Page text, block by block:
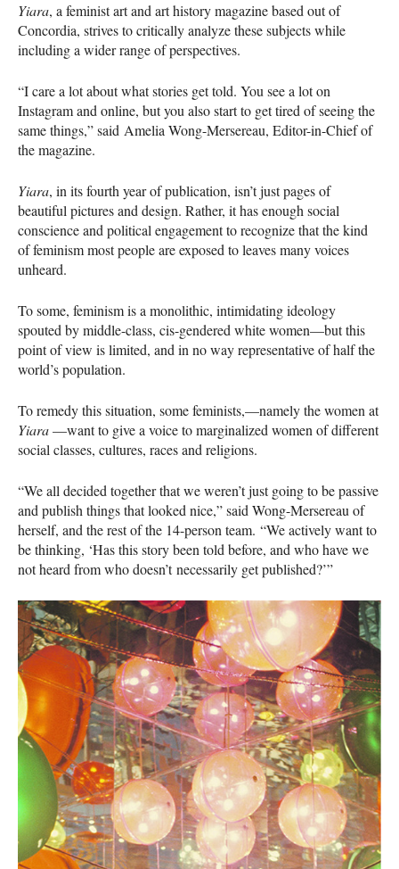
Yiara, a feminist art and art history magazine based out of
Concordia, strives to critically analyze these subjects while
including a wider range of perspectives.
“I care a lot about what stories get told. You see a lot on
Instagram and online, but you also start to get tired of seeing the
same things,” said Amelia Wong-Mersereau, Editor-in-Chief of
the magazine.
Yiara, in its fourth year of publication, isn’t just pages of
beautiful pictures and design. Rather, it has enough social
conscience and political engagement to recognize that the kind
of feminism most people are exposed to leaves many voices
unheard.
To some, feminism is a monolithic, intimidating ideology
spouted by middle-class, cis-gendered white women—but this
point of view is limited, and in no way representative of half the
world’s population.
To remedy this situation, some feminists,—namely the women at
Yiara—want to give a voice to marginalized women of different
social classes, cultures, races and religions.
“We all decided together that we weren’t just going to be passive
and publish things that looked nice,” said Wong-Mersereau of
herself, and the rest of the 14-person team. “We actively want to
be thinking, ‘Has this story been told before, and who have we
not heard from who doesn’t necessarily get published?’”